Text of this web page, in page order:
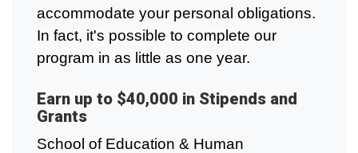
accommodate your personal obligations.
In fact, it's possible to complete our
program in as little as one year.
Earn up to $40,000 in Stipends and
Grants
School of Education & Human